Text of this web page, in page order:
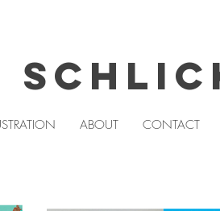
ABOUT CONTACT